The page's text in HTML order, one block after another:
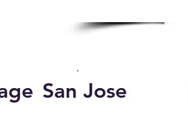
San Jose